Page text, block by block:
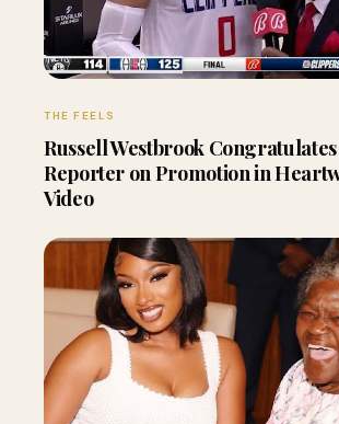
THE FEELS
Russell Westbrook
Reporter on Promotion in
Video